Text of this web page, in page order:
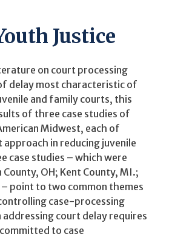
Justice
on court processing
delay most characteristic of
and family courts, this
of three case studies of
Midwest, each of
in reducing juvenile
case studies – which were
OH; Kent County, MI.;
– point to two common themes
case-processing
addressing court delay requires
to case